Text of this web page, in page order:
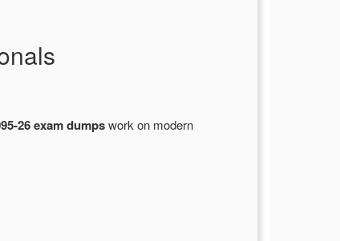
26 exam dumpswork on modern